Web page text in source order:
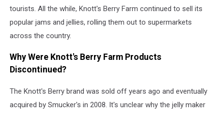
tourists. All the while, Knott's Berry Farm continued to sell its
popular jams and jellies, rolling them out to supermarkets
across the country.
Why Were Knott's Berry Farm Products
Discontinued?
The Knott's Berry brand was sold off years ago and eventually
acquired by Smucker's in 2008. It's unclear why the jelly maker